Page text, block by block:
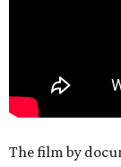
The film by